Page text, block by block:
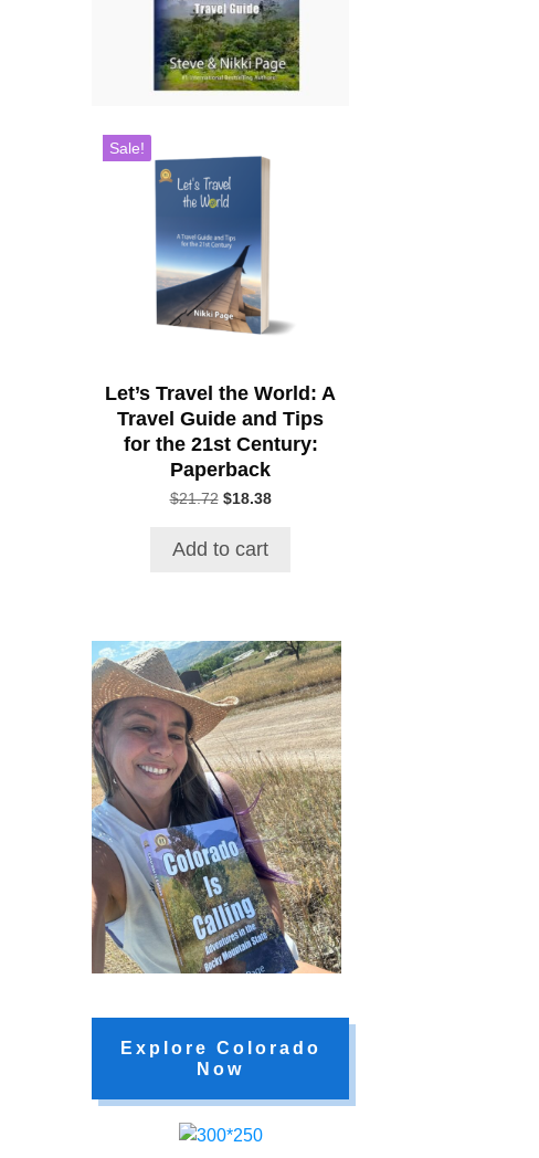
Sale!
Let’s Travel the World: A
Travel Guide and Tips
for the 21st Century:
Paperback
$21.72 Original
$21.72.
$18.38Current
Add to cart
Explore Colorado
Now